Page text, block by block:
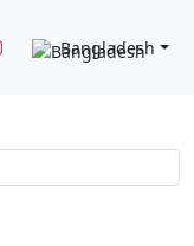
Bangladesh